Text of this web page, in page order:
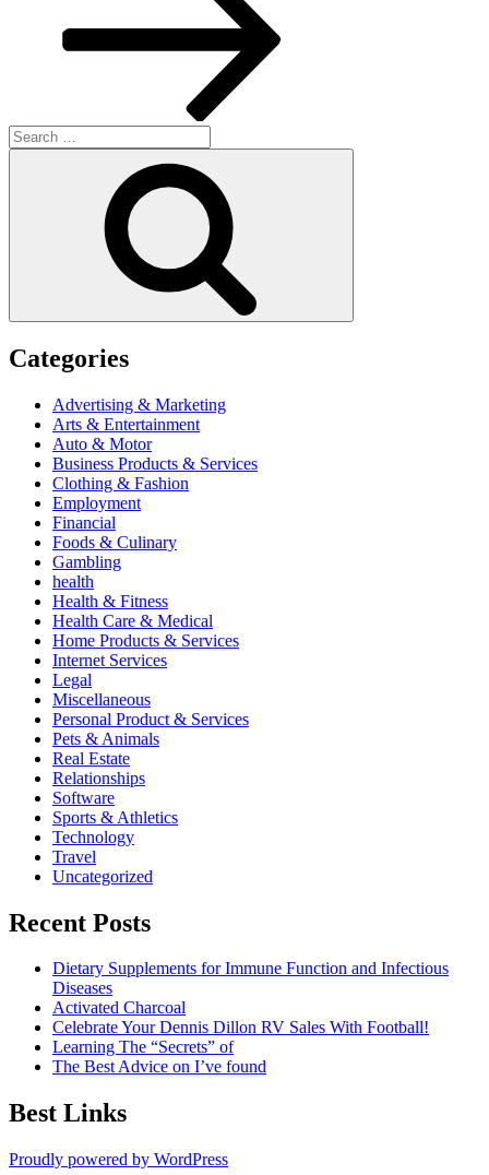
Search
for:
Categories
Advertising & Marketing
Arts & Entertainment
Auto & Motor
Business Products & Services
Clothing & Fashion
Employment
Financial
Foods & Culinary
Gambling
health
Health & Fitness
Health Care & Medical
Home Products & Services
Internet Services
Legal
Miscellaneous
Personal Product & Services
Pets & Animals
Real Estate
Relationships
Software
Sports & Athletics
Technology
Travel
Uncategorized
Recent Posts
Dietary Supplements for Immune Function and Infectious
Diseases
Activated Charcoal
Celebrate Your Dennis Dillon RV Sales With Football!
Learning The “Secrets” of
The Best Advice on I’ve found
Best Links
Proudly powered by WordPress